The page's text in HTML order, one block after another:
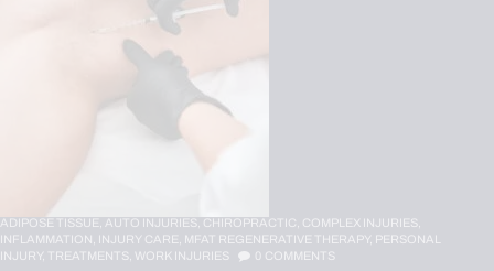
ADIPOSE TISSUE, AUTO INJURIES, CHIROPRACTIC, COMPLEX INJURIES,
INFLAMMATION,
INJURY CARE, MFAT REGENERATIVE THERAPY, PERSONAL
INJURY,
TREATMENTS, WORK INJURIES COMMENTS